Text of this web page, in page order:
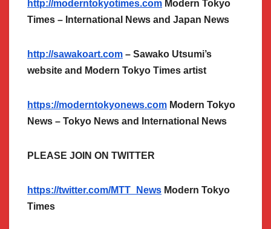
http://moderntokyotimes.com Modern Tokyo
Times – International News and Japan News
http://sawakoart.com – Sawako Utsumi’s
website and Modern Tokyo Times artist
https://moderntokyonews.com Modern Tokyo
News – Tokyo News and International News
PLEASE JOIN ON TWITTER
https://twitter.com/MTT_News Modern Tokyo
Times